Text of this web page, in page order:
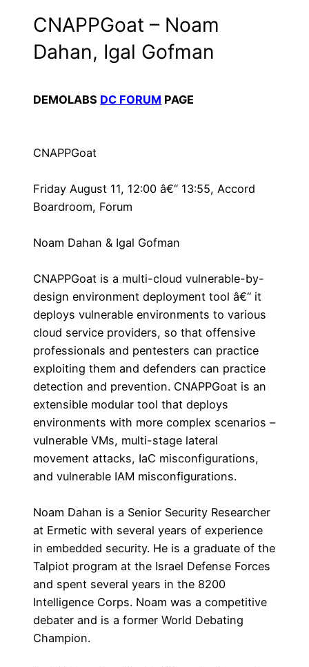
CNAPPGoat – Noam
Dahan, Igal Gofman
DEMOLABS DC FORUM PAGE
CNAPPGoat
Friday August 11, 12:00 â€“ 13:55, Accord
Boardroom, Forum
Noam Dahan & Igal Gofman
CNAPPGoat is a multi-cloud vulnerable-by-
design environment deployment tool â€“ it
deploys vulnerable environments to various
cloud service providers, so that offensive
professionals and pentesters can practice
exploiting them and defenders can practice
detection and prevention. CNAPPGoat is an
extensible modular tool that deploys
environments with more complex scenarios –
vulnerable VMs, multi-stage lateral
movement attacks, IaC misconfigurations,
and vulnerable IAM misconfigurations.
Noam Dahan is a Senior Security Researcher
at Ermetic with several years of experience
in embedded security. He is a graduate of the
Talpiot program at the Israel Defense Forces
and spent several years in the 8200
Intelligence Corps. Noam was a competitive
debater and is a former World Debating
Champion.